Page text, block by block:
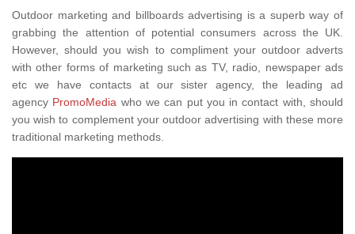
Outdoor marketing and billboards advertising is a superb way of
grabbing the attention of potential consumers across the UK.
However, should you wish to compliment your outdoor adverts
with other forms of marketing such as TV, radio, newspaper ads
etc we have contacts at our sister agency, the leading ad
agency PromoMedia who we can put you in contact with, should
you wish to complement your outdoor advertising with these more
traditional marketing methods.